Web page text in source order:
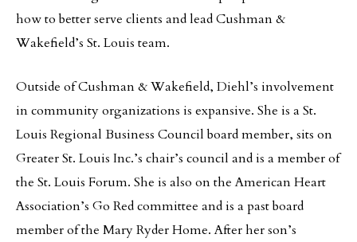
how to better serve clients and lead Cushman &
Wakefield’s St. Louis team.
Outside of Cushman & Wakefield, Diehl’s involvement
in community organizations is expansive. She is a St.
Louis Regional Business Council board member, sits on
Greater St. Louis Inc.’s chair’s council and is a member of
the St. Louis Forum. She is also on the American Heart
Association’s Go Red committee and is a past board
member of the Mary Ryder Home. After her son’s